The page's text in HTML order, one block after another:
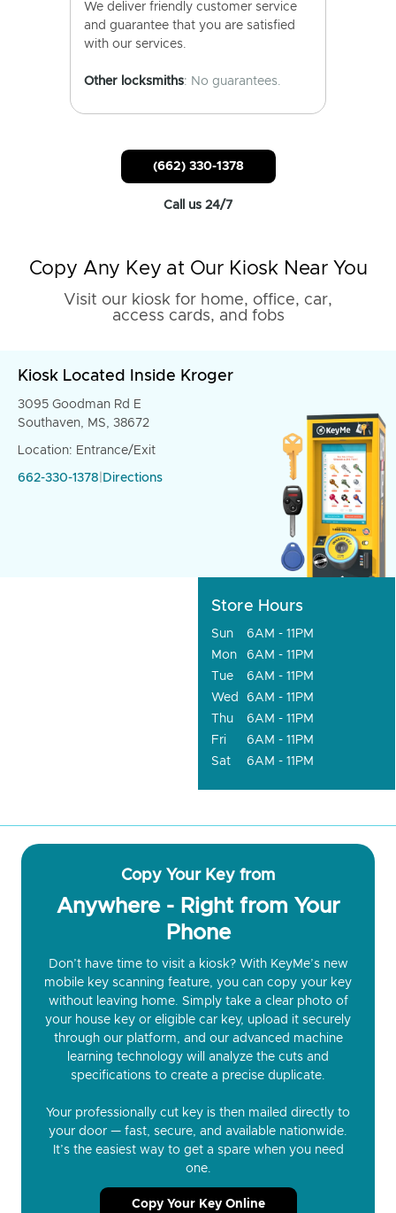
We deliver friendly customer service
and guarantee that you are satisfied
with our services.
Other locksmiths: No guarantees.
(662) 330-1378
Call us 24/7
Copy Any Key at Our Kiosk Near You
Visit our kiosk for home, office, car,
access cards, and fobs
Kiosk Located Inside Kroger
3095 Goodman Rd E
Southaven, MS, 38672
Location: Entrance/Exit
662-330-1378 Directions
Store Hours
Sun
6AM - 11PM
Mon
6AM - 11PM
Tue
6AM - 11PM
Wed
6AM - 11PM
Thu
6AM - 11PM
Fri
6AM - 11PM
Sat
6AM - 11PM
Copy Your Key from
Anywhere - Right from Your
Phone
Don’t have time to visit a kiosk? With KeyMe’s new
mobile key scanning feature, you can copy your key
without leaving home. Simply take a clear photo of
your house key or eligible car key, upload it securely
through our platform, and our advanced machine
learning technology will analyze the cuts and
specifications to create a precise duplicate.
Your professionally cut key is then mailed directly to
your door — fast, secure, and available nationwide.
It’s the easiest way to get a spare when you need
one.
Copy Your Key Online